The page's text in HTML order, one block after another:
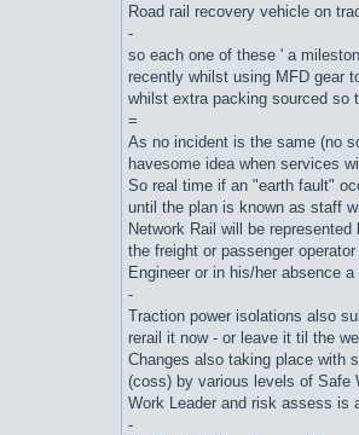
Road rail recovery vehicle on
-
so each one of these ' a
recently whilst using MFD gear
whilst extra packing sourced so
=
As no incident is the same (no
havesome idea when services
So real time if an "earth fault"
until the plan is known as staff
Network Rail will be
the freight or passenger
Engineer or in his/her absence
-
Traction power isolations also
rerail it now - or leave it til the
Changes also taking place with
(coss) by various levels of Safe
Work Leader and risk assess is
-